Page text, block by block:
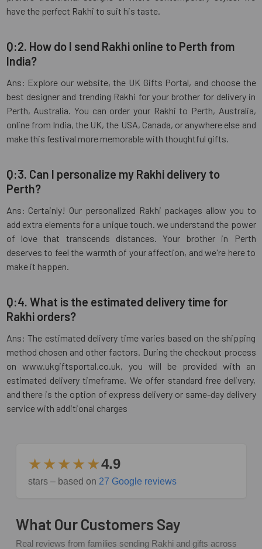
have the perfect Rakhi to suit his taste.
Q:2. How do I send Rakhi online to Perth from
India?
Ans: Explore our website, the UK Gifts Portal, and choose the
best designer and trending Rakhi for your brother for delivery in
Perth, Australia. You can order your Rakhi to Perth, Australia,
online from India, the UK, the USA, Canada, or anywhere else and
make this festival more memorable with thoughtful gifts.
Q:3. Can I personalize my Rakhi delivery to
Perth?
Ans: Certainly! Our personalized Rakhi packages allow you to
add extra elements for a unique touch. we understand the power
of love that transcends distances. Your brother in Perth
deserves to feel the warmth of your affection, and we're here to
make it happen.
Q:4. What is the estimated delivery time for
Rakhi orders?
Ans: The estimated delivery time varies based on the shipping
method chosen and other factors. During the checkout process
on www.ukgiftsportal.co.uk, you will be provided with an
estimated delivery timeframe. We offer standard free delivery,
and there is the option of express delivery or same-day delivery
service with additional charges
★★★★★4.9
stars – based on 27 Google reviews
What Our Customers Say
Real reviews from families sending Rakhi and gifts across